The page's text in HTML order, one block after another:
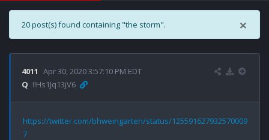
×
20 post(s) found containing "the storm".
4011 Apr 30, 2020 3:57:10 PM EDT
Q !!Hs1Jq13jV6
https://twitter.com/bhweingarten/status/125591627932570009
7